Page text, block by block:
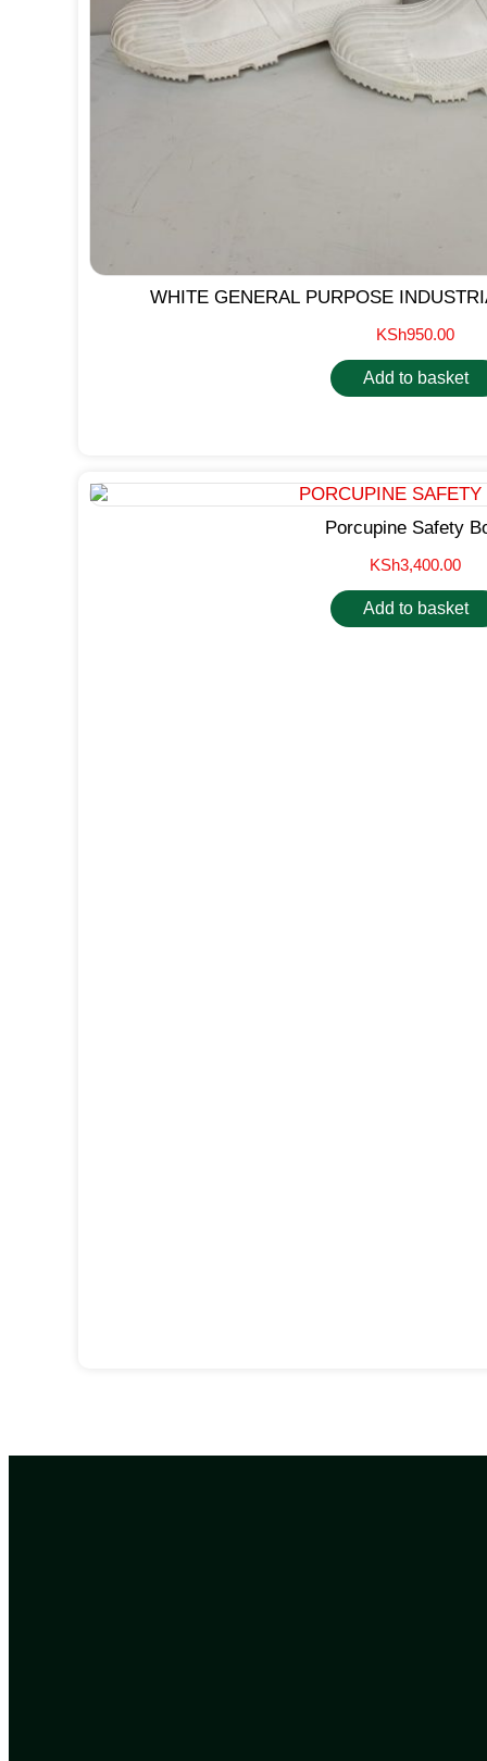
WHITE GENERAL PURPOSE
KSh950.00
Add to basket
Porcupine Safety
KSh3,400.00
Add to basket